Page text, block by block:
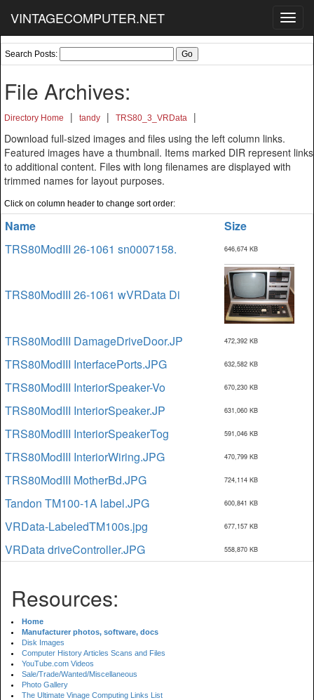
VINTAGECOMPUTER.NET
Search Posts:
File Archives:
Directory Home | tandy | TRS80_3_VRData
|
Download full-sized images and files using the left column links.
Featured images have a thumbnail. Items marked DIR represent links
to additional content. Files with long filenames are displayed with
trimmed names for layout purposes.
Click on column header to change sort order:
Name
Size
TRS80ModIII 26-1061 sn0007158.
646,674 KB
TRS80ModIII 26-1061 wVRData Di
TRS80ModIII DamageDriveDoor.JP 472,392 KB
TRS80ModIII InterfacePorts.JPG 632,582 KB
TRS80ModIII InteriorSpeaker-Vo 670,230 KB
TRS80ModIII InteriorSpeaker.JP 631,060 KB
TRS80ModIII InteriorSpeakerTog 591,046 KB
TRS80ModIII InteriorWiring.JPG 470,799 KB
TRS80ModIII MotherBd.JPG 724,114 KB
Tandon TM100-1A label.JPG 600,841 KB
VRData-LabeledTM100s.jpg 677,157 KB
VRData driveController.JPG 558,870 KB
Resources:
Home
Manufacturer photos, software, docs
Disk Images
Computer History Articles Scans and Files
YouTube.com Videos
Sale/Trade/Wanted/Miscellaneous
Photo Gallery
The Ultimate Vinage Computing Links List